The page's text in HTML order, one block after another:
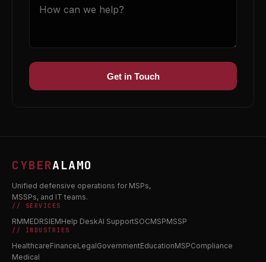
Get in Touch
CYBERALAMO
Unified defensive operations for MSPs,
MSSPs, and IT teams.
// SERVICES
RMMEDRSIEMHelp DeskAI SupportSOCMSPMSSP
// INDUSTRIES
HealthcareFinanceLegalGovernmentEducationMSPCompliance
Medical